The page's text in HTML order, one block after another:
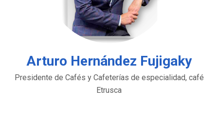
Arturo Hernández Fujigaky
Presidente de Cafés y Cafeterías de especialidad, café
Etrusca